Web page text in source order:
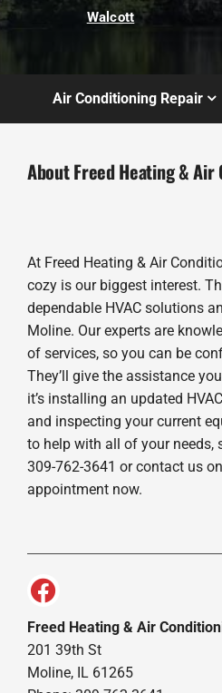
Walcott
Air Conditioning Repair
About Freed Heating & Air
At Freed Heating & Air
cozy is our biggest interest.
dependable HVAC solutions
Moline. Our experts are
of services, so you can be
They’ll give the assistance
it’s installing an updated
and inspecting your current
to help with all of your needs,
309-762-3641 or contact us
appointment now.
Freed Heating & Air
201 39th St
Moline, IL 61265